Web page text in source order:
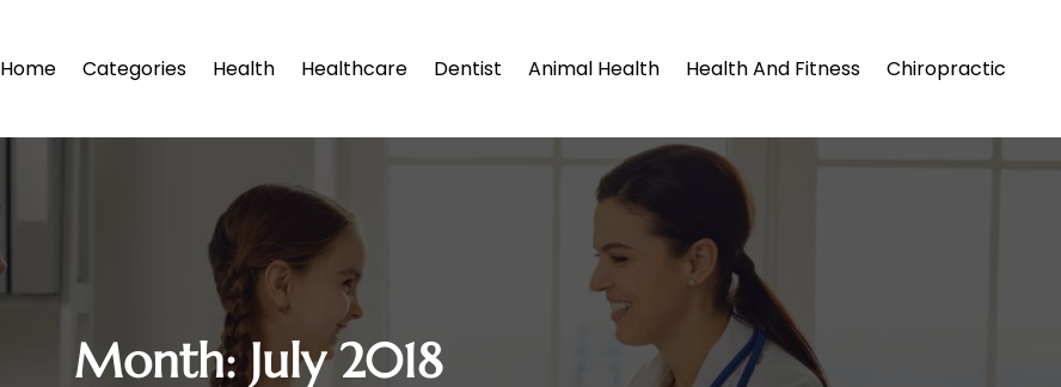
Home Categories Health Healthcare Dentist Animal Health Health And Fitness Chiropractic
Month:July 2018